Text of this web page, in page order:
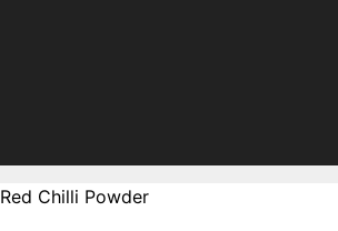
Red Chilli Powder